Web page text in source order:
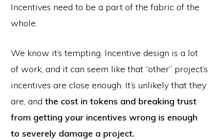
Incentives need to be a part of the fabric of the
whole.
We know it’s tempting. Incentive design is a lot
of work, and it can seem like that “other” project’s
incentives are close enough. It’s unlikely that they
are, andthe cost in tokens and breaking trust
from getting your incentives wrong is enough
to severely damage a project.